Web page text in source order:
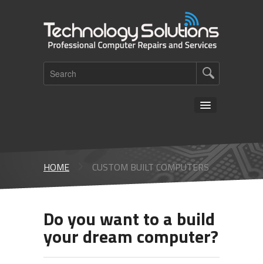
SERVICES
CONTACTS
HOME CUSTOM BUILT COMPUTERS
Do you want to a build
your dream computer?